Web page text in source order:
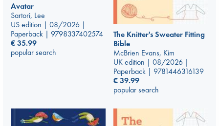
Avatar
Sartori, Lee
US edition | 08/2026 |
Paperback | 9798337402574
€35.99
popular search
The Knitter's Sweater Fitting
Bible
McBrien Evans, Kim
UK edition | 08/2026 |
Paperback | 9781446316139
€39.99
popular search